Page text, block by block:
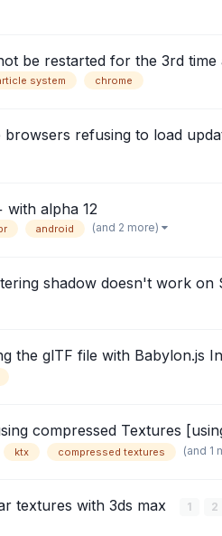
be restarted for the 3rd
system chrome
browsers refusing to load
with alpha 12
android (and 2 more)
shadow doesn't work on
the glTF file with Babylon.js
compressed Textures
ktx compressed textures (and 1
textures with 3ds max 1 2